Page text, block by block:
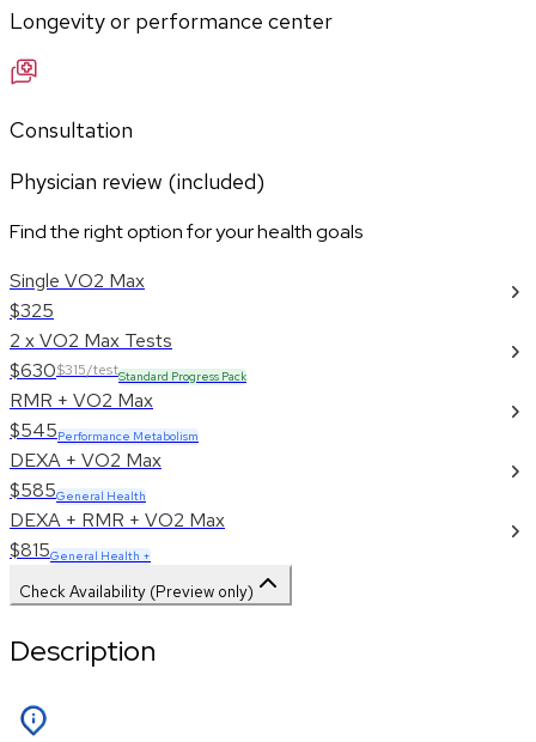
Longevity or performance center
Consultation
Physician review (included)
Find the right option for your health goals
Single VO2 Max
$325
2 x VO2 Max Tests
$630$315/testStandard Progress Pack
RMR + VO2 Max
$545Performance Metabolism
DEXA + VO2 Max
$585General Health
DEXA + RMR + VO2 Max
$815General Health +
Check Availability (Preview only)
Description